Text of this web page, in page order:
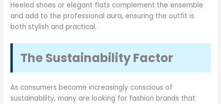
Heeled shoes or elegant flats complement the ensemble
and add to the professional aura, ensuring the outfit is
both stylish and practical.
The Sustainability Factor
As consumers become increasingly conscious of
sustainability, many are looking for fashion brands that